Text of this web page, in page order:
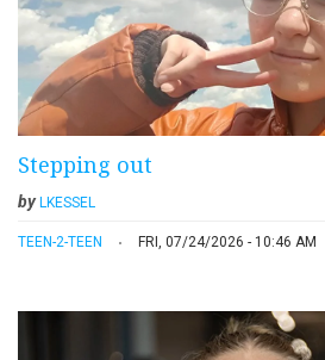
Stepping out
by LKESSEL
TEEN-2-TEEN FRI, 07/24/2026 - 10:46 AM